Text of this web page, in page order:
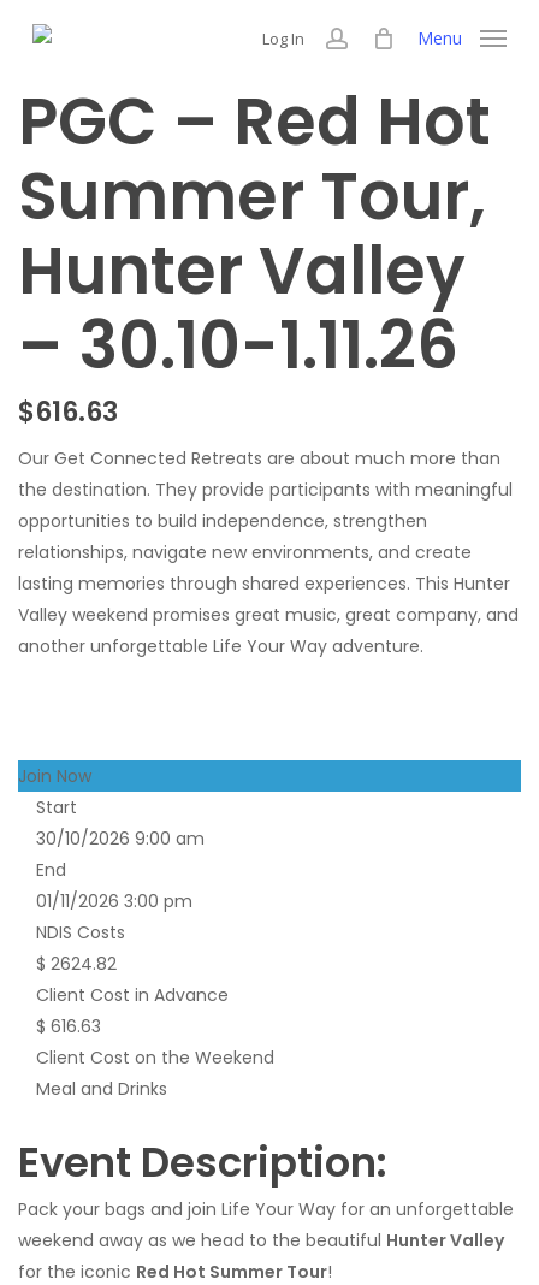
content
Log In
account
Menu
PGC – Red Hot
Summer Tour,
Hunter Valley
– 30.10-1.11.26
$616.63
Our Get Connected Retreats are about much more than
the destination. They provide participants with meaningful
opportunities to build independence, strengthen
relationships, navigate new environments, and create
lasting memories through shared experiences. This Hunter
Valley weekend promises great music, great company, and
another unforgettable Life Your Way adventure.
Join Now
Start
30/10/2026 9:00 am
End
01/11/2026 3:00 pm
NDIS Costs
$ 2624.82
Client Cost in Advance
$ 616.63
Client Cost on the Weekend
Meal and Drinks
Event Description:
Pack your bags and join Life Your Way for an unforgettable
weekend away as we head to the beautiful Hunter Valley
for the iconic Red Hot Summer Tour!